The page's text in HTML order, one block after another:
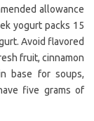
allowance
yogurt packs 15
Avoid flavored
fruit, cinnamon
base for soups,
five grams of